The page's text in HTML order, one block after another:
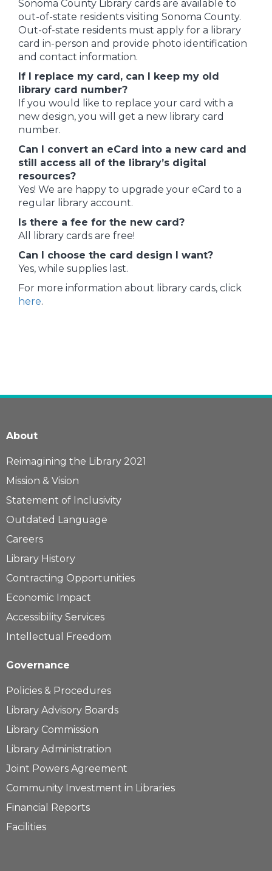
Sonoma County Library cards are available to
out-of-state residents visiting Sonoma County.
Out-of-state residents must apply for a library
card in-person and provide photo identification
and contact information.
If I replace my card, can I keep my old
library card number?
If you would like to replace your card with a
new design, you will get a new library card
number.
Can I convert an eCard into a new card and
still access all of the library’s digital
resources?
Yes! We are happy to upgrade your eCard to a
regular library account.
Is there a fee for the new card?
All library cards are free!
Can I choose the card design I want?
Yes, while supplies last.
For more information about library cards, click
here.
About
Reimagining the Library 2021
Mission & Vision
Statement of Inclusivity
Outdated Language
Careers
Library History
Contracting Opportunities
Economic Impact
Accessibility Services
Intellectual Freedom
Governance
Policies & Procedures
Library Advisory Boards
Library Commission
Library Administration
Joint Powers Agreement
Community Investment in Libraries
Financial Reports
Facilities